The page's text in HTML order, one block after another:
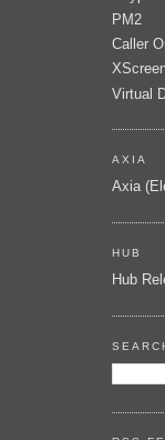
PM2
Caller
Virtual
AXIA
Axia
HUB
Hub